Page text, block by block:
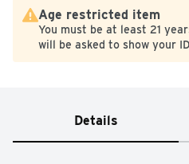
Age restricted item
You must be at least 21
will be asked to show your
Details